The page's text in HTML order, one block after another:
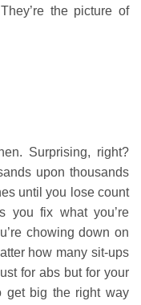
the picture of
Surprising, right?
upon thousands
until you lose count
you fix what you’re
chowing down on
how many sit-ups
for abs but for your
get big the right way